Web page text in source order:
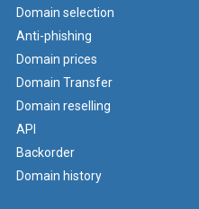
Domain selection
Anti-phishing
Domain prices
Domain Transfer
Domain reselling
API
Backorder
Domain history